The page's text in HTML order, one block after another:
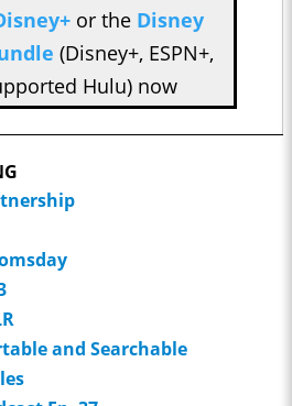
or the Disney
(Disney+, ESPN+,
Hulu) now
and Searchable